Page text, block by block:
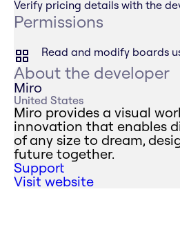
Verify pricing details with the
Permissions
Read and modify boards
About the developer
Miro
United States
Miro provides a visual
innovation that enables
of any size to dream,
future together.
Support
Visit website